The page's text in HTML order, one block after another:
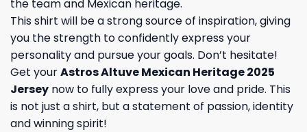
the team and Mexican heritage.
This shirt will be a strong source of inspiration, giving
you the strength to confidently express your
personality and pursue your goals. Don’t hesitate!
Get yourAstros Altuve Mexican Heritage 2025
Jersey now to fully express your love and pride. This
is not just a shirt, but a statement of passion, identity
and winning spirit!